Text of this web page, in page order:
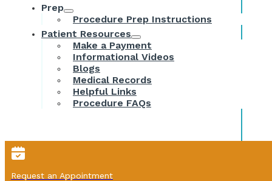
Prep
Procedure Prep Instructions
Patient Resources
Make a Payment
Informational Videos
Blogs
Medical Records
Helpful Links
Procedure FAQs
Request an Appointment